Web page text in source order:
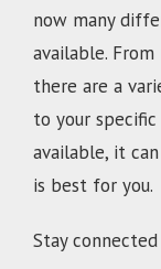
now many
available.
there are a
to your specific
available, it
is best for you.
Stay